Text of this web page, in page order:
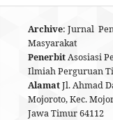
Archive: Jurnal
Masyarakat
PenerbitAsosiasi
Ilmiah Perguruan
AlamatJl. Ahmad
Mojoroto, Kec.
Jawa Timur 64112